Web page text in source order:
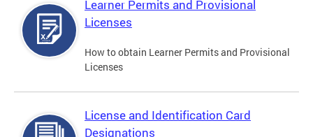
Learner Permits and Provisional
Licenses
How to obtain Learner Permits and Provisional
Licenses
License and Identification Card
Designations